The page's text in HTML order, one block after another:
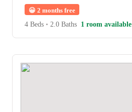
😀 2 months free
4 Beds • 2.0 Baths 1 room available